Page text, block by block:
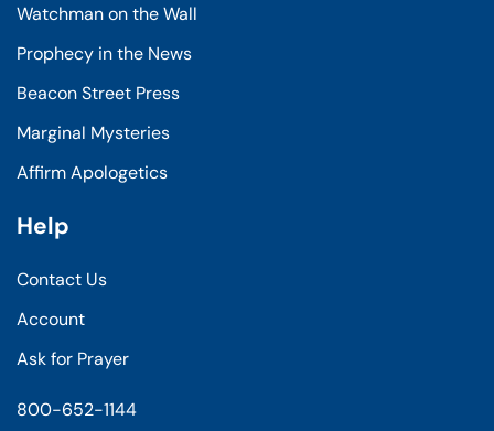
Watchman on the Wall
Prophecy in the News
Beacon Street Press
Marginal Mysteries
Affirm Apologetics
Help
Contact Us
Account
Ask for Prayer
800-652-1144